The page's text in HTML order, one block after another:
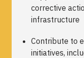
corrective
infrastructure
Contribute to
initiatives,